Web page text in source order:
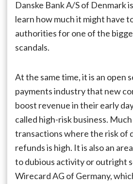
Danske Bank A/S of Denmark
learn how much it might have
authorities for one of the
scandals.
At the same time, it is an open
payments industry that new
boost revenue in their early
called high-risk business.
transactions where the risk of
refunds is high. It is also an
to dubious activity or outright
Wirecard AG of Germany,